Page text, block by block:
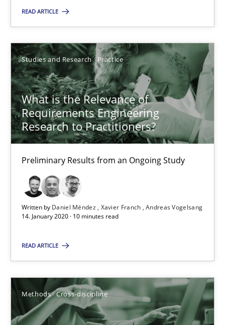
READ ARTICLE
Studies and Research Practice
What is the Relevance of
Requirements Engineering
Research to Practitioners?
Preliminary Results from an Ongoing Study
Written by Daniel Méndez Xavier Franch Andreas Vogelsang
14. January 2020 · 10 minutes read
READ ARTICLE
Methods Cross-discipline
You are missing articles on a particular topic?
SUGGEST MISSING TOPIC
What is the Relevance of Requirements Engineering
Preliminary Results from an Ongoing Study
Studies and Research
14.01.2020